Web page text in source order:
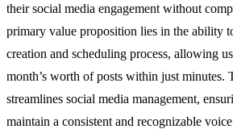
their social media engagement without
primary value proposition lies in the ability
creation and scheduling process, allowing
month’s worth of posts within just minutes.
streamlines social media management,
maintain a consistent and recognizable